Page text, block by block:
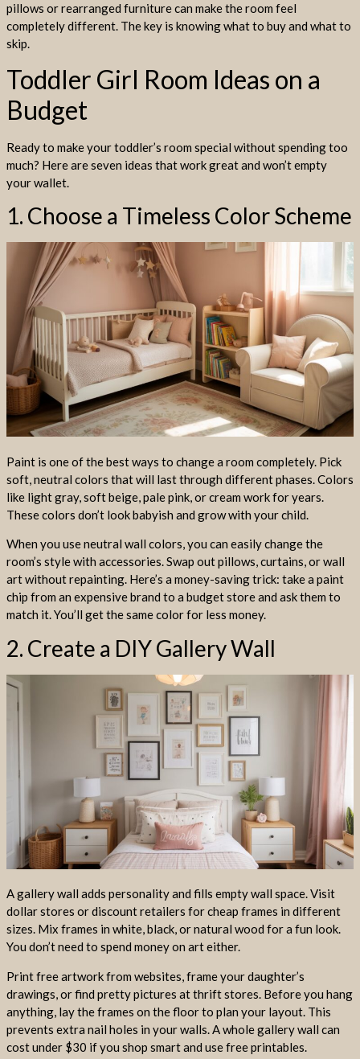
pillows or rearranged furniture can make the room feel
completely different. The key is knowing what to buy and what to
skip.
Toddler Girl Room Ideas on a
Budget
Ready to make your toddler’s room special without spending too
much? Here are seven ideas that work great and won’t empty
your wallet.
1. Choose a Timeless Color Scheme
Paint is one of the best ways to change a room completely. Pick
soft, neutral colors that will last through different phases. Colors
like light gray, soft beige, pale pink, or cream work for years.
These colors don’t look babyish and grow with your child.
When you use neutral wall colors, you can easily change the
room’s style with accessories. Swap out pillows, curtains, or wall
art without repainting. Here’s a money-saving trick: take a paint
chip from an expensive brand to a budget store and ask them to
match it. You’ll get the same color for less money.
2. Create a DIY Gallery Wall
A gallery wall adds personality and fills empty wall space. Visit
dollar stores or discount retailers for cheap frames in different
sizes. Mix frames in white, black, or natural wood for a fun look.
You don’t need to spend money on art either.
Print free artwork from websites, frame your daughter’s
drawings, or find pretty pictures at thrift stores. Before you hang
anything, lay the frames on the floor to plan your layout. This
prevents extra nail holes in your walls. A whole gallery wall can
cost under $30 if you shop smart and use free printables.